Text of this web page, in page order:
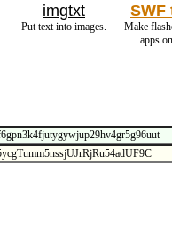
imgtxt
Put text into images.
SWF
Make
apps